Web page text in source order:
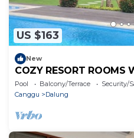
US $163
New
COZY RESORT ROOMS
SWIMMING POOL IN
Pool Balcony/Terrace
Security/
Canggu
Dalung